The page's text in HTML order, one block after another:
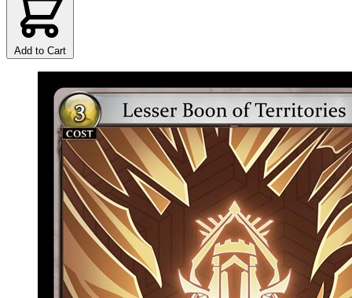
Add to Cart